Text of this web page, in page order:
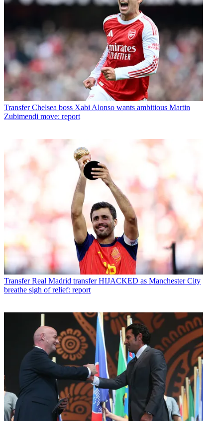
Transfer Chelsea boss Xabi Alonso wants ambitious Martin
Zubimendi move: report
Transfer Real Madrid transfer HIJACKED as Manchester City
breathe sigh of relief: report